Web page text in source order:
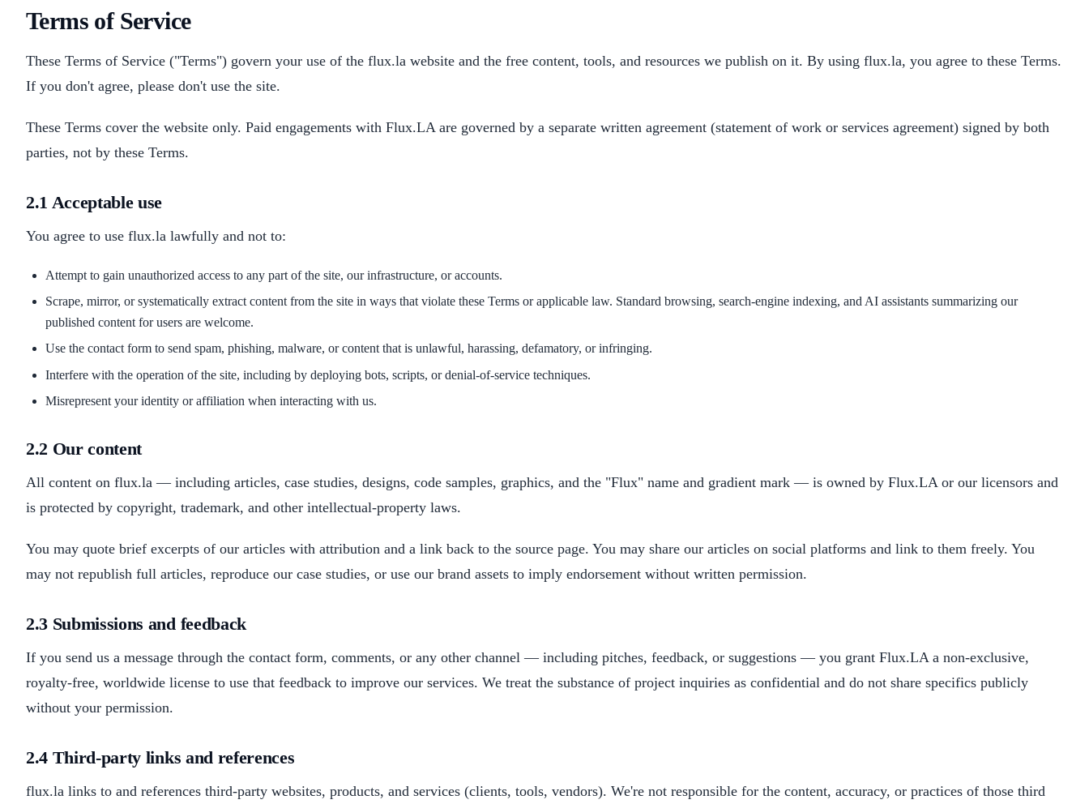
Terms of Service
These Terms of Service ("Terms") govern your use of the flux.la website and the free content, tools, and resources we publish on it. By using flux.la, you agree to these Terms.
If you don't agree, please don't use the site.
These Terms cover the website only. Paid engagements with Flux.LA are governed by a separate written agreement (statement of work or services agreement) signed by both
parties, not by these Terms.
2.1 Acceptable use
You agree to use flux.la lawfully and not to:
Attempt to gain unauthorized access to any part of the site, our infrastructure, or accounts.
Scrape, mirror, or systematically extract content from the site in ways that violate these Terms or applicable law. Standard browsing, search-engine indexing, and AI assistants summarizing our
published content for users are welcome.
Use the contact form to send spam, phishing, malware, or content that is unlawful, harassing, defamatory, or infringing.
Interfere with the operation of the site, including by deploying bots, scripts, or denial-of-service techniques.
Misrepresent your identity or affiliation when interacting with us.
2.2 Our content
All content on flux.la — including articles, case studies, designs, code samples, graphics, and the "Flux" name and gradient mark — is owned by Flux.LA or our licensors and
is protected by copyright, trademark, and other intellectual-property laws.
You may quote brief excerpts of our articles with attribution and a link back to the source page. You may share our articles on social platforms and link to them freely. You
may not republish full articles, reproduce our case studies, or use our brand assets to imply endorsement without written permission.
2.3 Submissions and feedback
If you send us a message through the contact form, comments, or any other channel — including pitches, feedback, or suggestions — you grant Flux.LA a non-exclusive,
royalty-free, worldwide license to use that feedback to improve our services. We treat the substance of project inquiries as confidential and do not share specifics publicly
without your permission.
2.4 Third-party links and references
flux.la links to and references third-party websites, products, and services (clients, tools, vendors). We're not responsible for the content, accuracy, or practices of those third